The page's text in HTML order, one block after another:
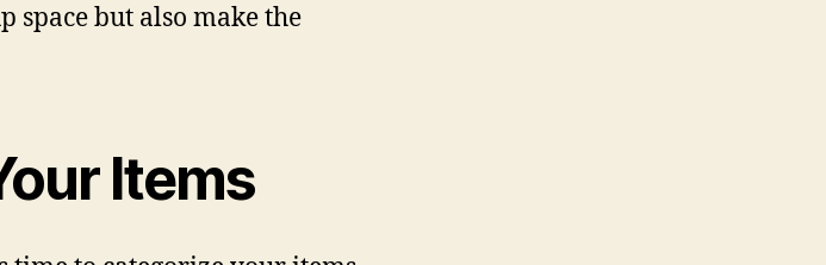
space but also make the
Items